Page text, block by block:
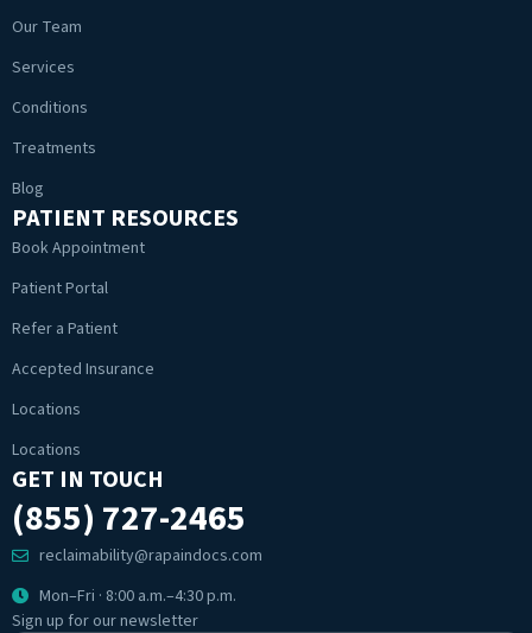
Our Team
Services
Conditions
Treatments
Blog
PATIENT RESOURCES
Book Appointment
Patient Portal
Refer a Patient
Accepted Insurance
Locations
Locations
GET IN TOUCH
(855) 727-2465
reclaimability@rapaindocs.com
Mon–Fri · 8:00 a.m.–4:30 p.m.
Sign up for our newsletter